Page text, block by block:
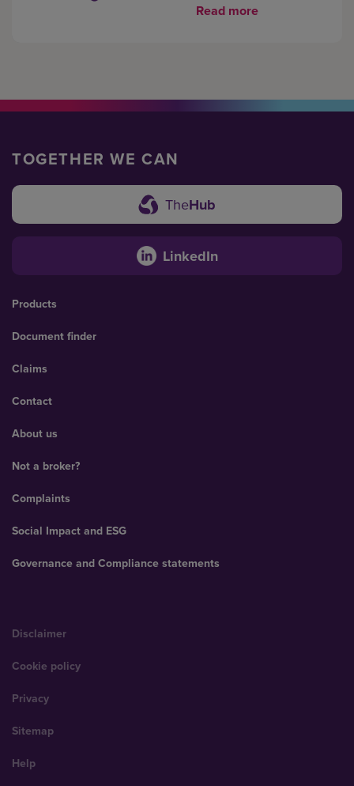
Read more
TOGETHER WE CAN
TheHub
LinkedIn
Products
Document finder
Claims
Contact
About us
Not a broker?
Complaints
Social Impact and ESG
Governance and Compliance statements
Disclaimer
Cookie policy
Privacy
Sitemap
Help